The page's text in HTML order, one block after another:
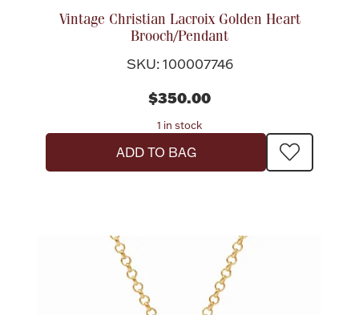
Vintage Christian Lacroix Golden Heart
Brooch/Pendant
SKU: 100007746
$350.00
1 in stock
ADD TO BAG